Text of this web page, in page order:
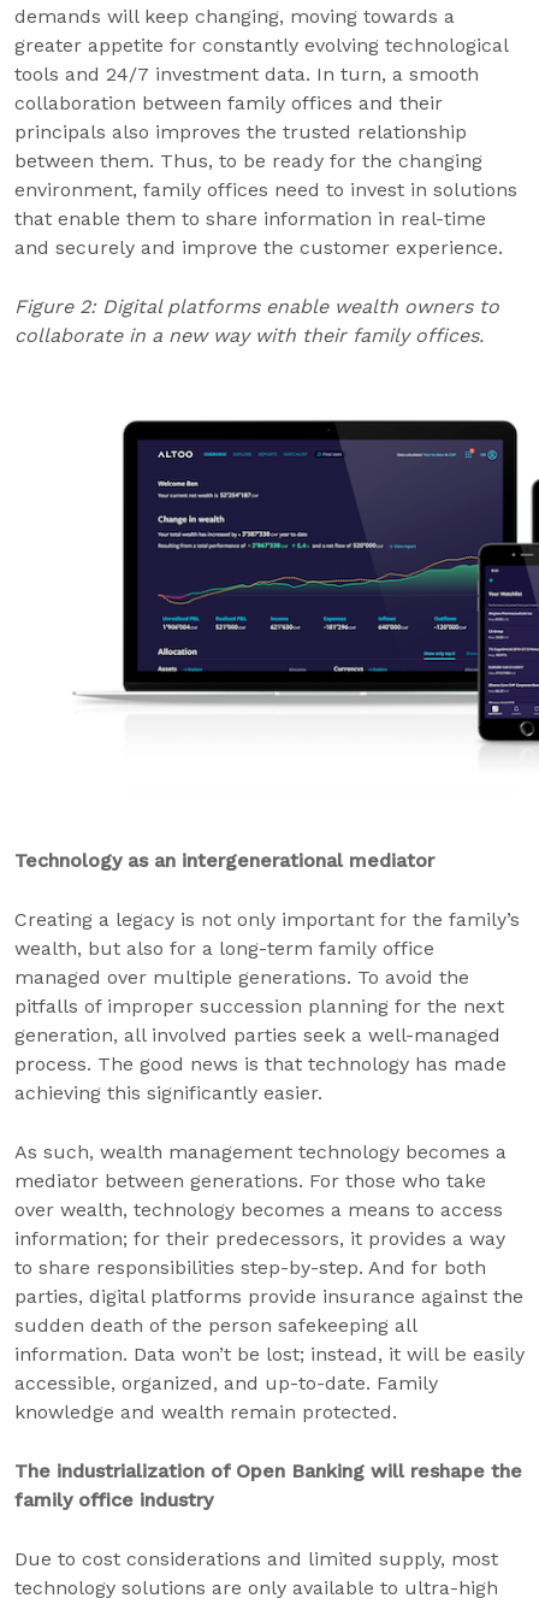
demands will keep changing, moving towards a
greater appetite for constantly evolving technological
tools and 24/7 investment data. In turn, a smooth
collaboration between family offices and their
principals also improves the trusted relationship
between them. Thus, to be ready for the changing
environment, family offices need to invest in solutions
that enable them to share information in real-time
and securely and improve the customer experience.
Figure 2: Digital platforms enable wealth owners to
collaborate in a new way with their family offices.
Technology as an intergenerational mediator
Creating a legacy is not only important for the family’s
wealth, but also for a long-term family office
managed over multiple generations. To avoid the
pitfalls of improper succession planning for the next
generation, all involved parties seek a well-managed
process. The good news is that technology has made
achieving this significantly easier.
As such, wealth management technology becomes a
mediator between generations. For those who take
over wealth, technology becomes a means to access
information; for their predecessors, it provides a way
to share responsibilities step-by-step. And for both
parties, digital platforms provide insurance against the
sudden death of the person safekeeping all
information. Data won’t be lost; instead, it will be easily
accessible, organized, and up-to-date. Family
knowledge and wealth remain protected.
The industrialization of Open Banking will reshape the
family office industry
Due to cost considerations and limited supply, most
technology solutions are only available to ultra-high